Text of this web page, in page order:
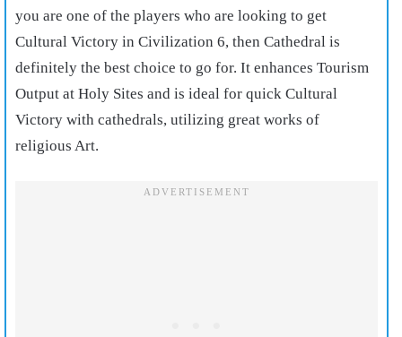
you are one of the players who are looking to get
Cultural Victory in Civilization 6, then Cathedral is
definitely the best choice to go for. It enhances Tourism
Output at Holy Sites and is ideal for quick Cultural
Victory with cathedrals, utilizing great works of
religious Art.